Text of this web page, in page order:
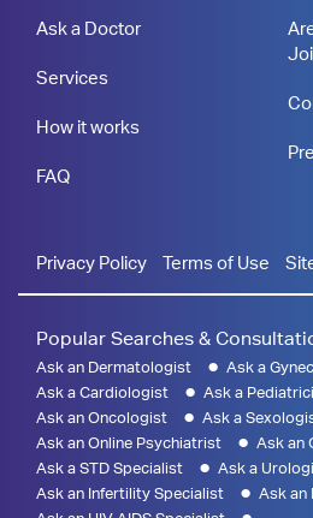
Ask a Doctor
Services
How it works
FAQ
Privacy Policy Terms of Use
Popular Searches &
Ask an Dermatologist
Ask a
Ask a Cardiologist
Ask a
Ask an Oncologist
Ask a
Ask an Online Psychiatrist
Ask an
Ask a STD Specialist
Ask a
Ask an Infertility Specialist
Ask an